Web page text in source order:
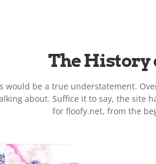
The History
would be a true understatement.
about. Suffice it to say, the site
for floofy.net, from the